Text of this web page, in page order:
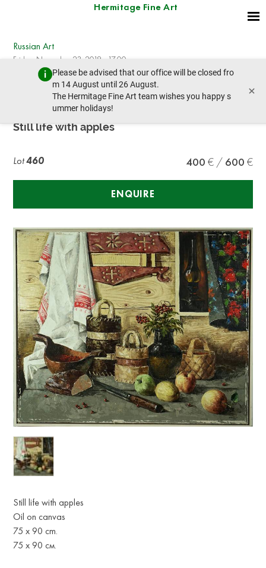
Hermitage Fine Art
Please be advised that our office will be closed fro
m 14 August until 26 August.
The Hermitage Fine Art team wishes you happy s
ummer holidays!
×
Russian Art
Friday, November 23, 2018 - 17:00
prev lot next lot
DIVEEV, Sergey
Still life with apples
Lot460 400 600
ENQUIRE
Still life with apples
Oil on canvas
75 х 90 cm.
75 х 90 см.